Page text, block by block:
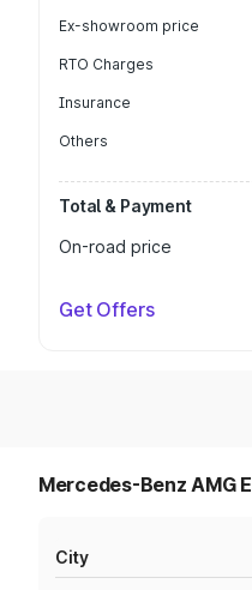
Ex-showroom price
RTO Charges
Insurance
Others
Total & Payment
On-road price
Get Offers
Mercedes-Benz AMG
City